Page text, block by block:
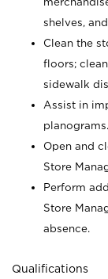
shelves,
Clean the
floors;
sidewalk
Assist in
planograms.
Open and
Store
Perform
Store
absence.
Qualifications